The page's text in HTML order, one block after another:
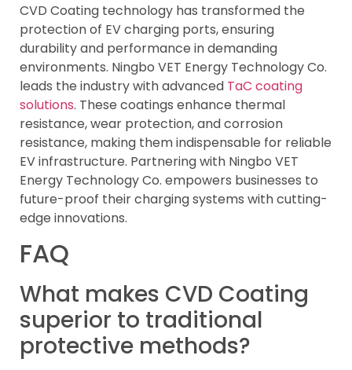
CVD Coating technology has transformed the
protection of EV charging ports, ensuring
durability and performance in demanding
environments. Ningbo VET Energy Technology Co.
leads the industry with advanced TaC coating
solutions. These coatings enhance thermal
resistance, wear protection, and corrosion
resistance, making them indispensable for reliable
EV infrastructure. Partnering with Ningbo VET
Energy Technology Co. empowers businesses to
future-proof their charging systems with cutting-
edge innovations.
FAQ
What makes CVD Coating
superior to traditional
protective methods?